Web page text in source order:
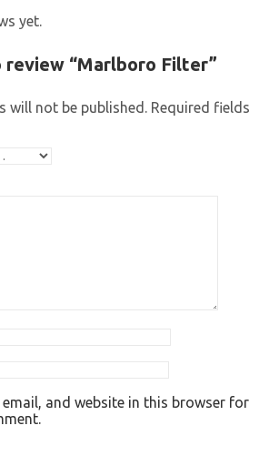
yet.
“Marlboro Filter”
will not be published. Required fields
email, and website in this browser for